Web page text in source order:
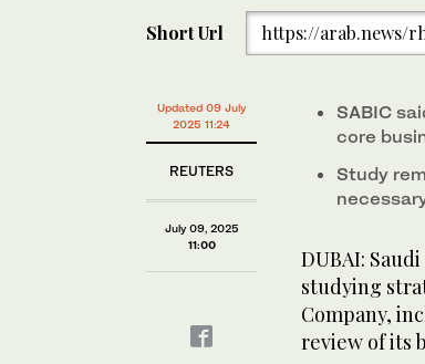
Short Url https://arab.news/
Updated 09 July
2025 11:24
REUTERS
July 09, 2025
11:00
SABIC
core
Study
DUBAI:
studying
Company,
review of its